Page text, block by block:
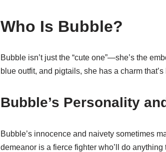
Who Is Bubble?
Bubble isn’t just the “cute one”—she’s the
blue outfit, and pigtails, she has a charm that’s
Bubble’s Personality
Bubble’s innocence and naivety sometimes
demeanor is a fierce fighter who’ll do